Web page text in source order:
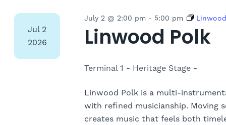
Jul 2
2026
Linwood Polk
July 2 @ 2:00 pm - 5:00 pm
Terminal 1 - Heritage Stage -
Linwood Polk is a multi-
with refined musicianship. Moving
creates music that feels both